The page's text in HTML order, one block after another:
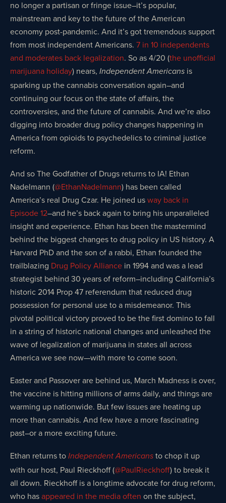
no longer a partisan or fringe issue–it’s popular,
mainstream and key to the future of the American
economy post-pandemic. And it’s got tremendous support
from most independent Americans. 7 in 10 independents
and moderates back legalization. So as 4/20 (the unofficial
marijuana holiday) nears, Independent Americans is
sparking up the cannabis conversation again–and
continuing our focus on the state of affairs, the
controversies, and the future of cannabis. And we’re also
digging into broader drug policy changes happening in
America from opioids to psychedelics to criminal justice
reform.
And so The Godfather of Drugs returns to IA! Ethan
Nadelmann (@EthanNadelmann) has been called
America’s real Drug Czar. He joined usway back in
Episode 12–and he’s back again to bring his unparalleled
insight and experience. Ethan has been the mastermind
behind the biggest changes to drug policy in US history. A
Harvard PhD and the son of a rabbi, Ethan founded the
trailblazing Drug Policy Alliance in 1994 and was a lead
strategist behind 30 years of reform–including California’s
historic 2014 Prop 47 referendum that reduced drug
possession for personal use to a misdemeanor. This
pivotal political victory proved to be the first domino to fall
in a string of historic national changes and unleashed the
wave of legalization of marijuana in states all across
America we see now—with more to come soon.
Easter and Passover are behind us, March Madness is over,
the vaccine is hitting millions of arms daily, and things are
warming up nationwide. But few issues are heating up
more than cannabis. And few have a more fascinating
past–or a more exciting future.
Ethan returns to Independent Americans to chop it up
with our host, Paul Rieckhoff (@PaulRieckhoff) to break it
all down. Rieckhoff is a longtime advocate for drug reform,
who hasappeared in the media often on the subject,